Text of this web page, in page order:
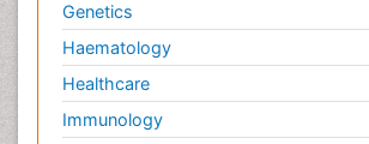
Genetics
Haematology
Healthcare
Immunology